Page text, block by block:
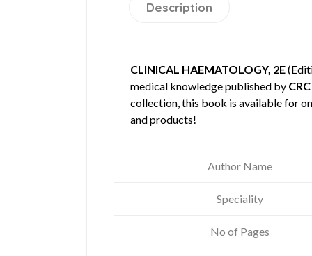
Description
CLINICAL HAEMATOLOGY, 2E
medical knowledge published by CRC
collection, this book is available for
and products!
Author Name
Speciality
No of Pages